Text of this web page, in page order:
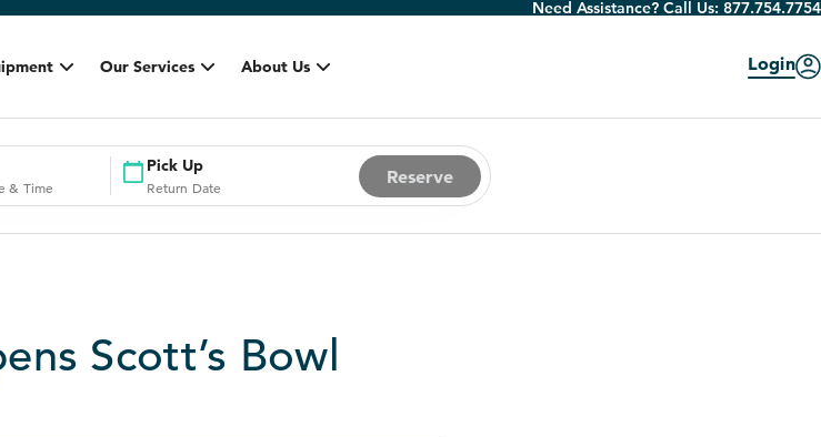
Need Assistance? Call Us: 877.754.7754
Our Services About Us Login
& Time
Pick Up
Return Date
Reserve
Scott’s Bowl